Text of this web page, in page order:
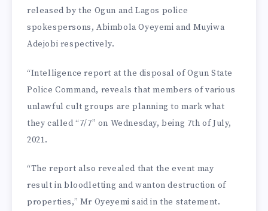
released by the Ogun and Lagos police
spokespersons, Abimbola Oyeyemi and Muyiwa
Adejobi respectively.
“Intelligence report at the disposal of Ogun State
Police Command, reveals that members of various
unlawful cult groups are planning to mark what
they called “7/7” on Wednesday, being 7th of July,
2021.
“The report also revealed that the event may
result in bloodletting and wanton destruction of
properties,” Mr Oyeyemi said in the statement.